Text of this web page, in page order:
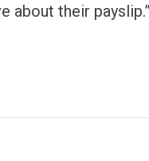
about their payslip.”